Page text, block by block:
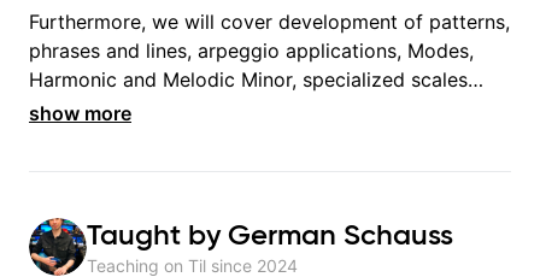
Furthermore, we will cover development of patterns,
phrases and lines, arpeggio applications, Modes,
Harmonic and Melodic Minor, specialized scales
(such as Symmetrical Diminished, Whole-Tone,
(such as Drop2, Drop3) voice-leading and
show more
Taught byGerman Schauss
Teaching on Til since 2024